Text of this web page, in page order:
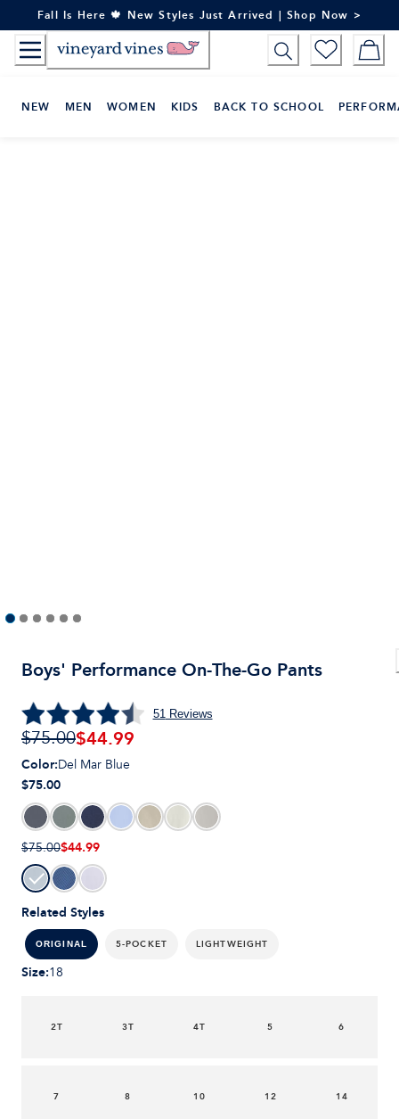
to
Content
Fall Is Here 🍁 New Styles Just Arrived | Shop Now >
NEW MEN WOMEN KIDS BACK TO SCHOOL
Boys' Performance On-The-Go Pants
51 Reviews
$75.00$44.99
Related Styles
ORIGINAL 5-POCKET LIGHTWEIGHT
Color:Del Mar Blue
$75.00
$75.00$44.99
Size:18
2T 3T 4T 5 6
7 8 10 12 14